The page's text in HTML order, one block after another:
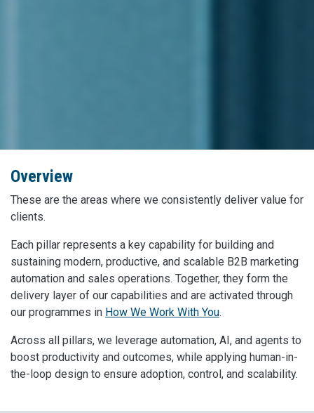
Overview
These are the areas where we consistently deliver value for
clients.
Each pillar represents a key capability for building and
sustaining modern, productive, and scalable B2B marketing
automation and sales operations. Together, they form the
delivery layer of our capabilities and are activated through
our programmes in How We Work With You.
Across all pillars, we leverage automation, AI, and agents to
boost productivity and outcomes, while applying human-in-
the-loop design to ensure adoption, control, and scalability.